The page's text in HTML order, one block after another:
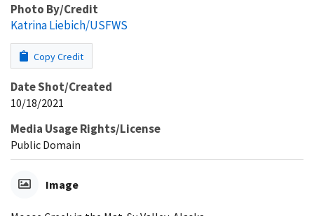
Photo By/Credit
Katrina Liebich/USFWS
Copy Credit
Date Shot/Created
10/18/2021
Media Usage Rights/License
Public Domain
Image